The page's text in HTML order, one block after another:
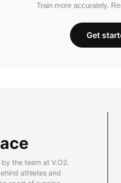
Train more accurately.
Get
the team at V.O2.
athletes and